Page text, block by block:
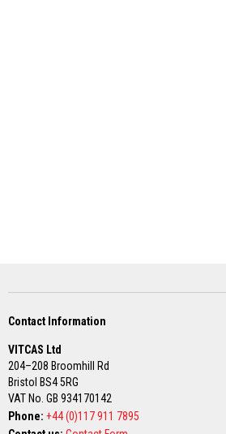
Lintels
Resistant
Adhesives
Zircon
Refractories
Contact Information
VITCAS Ltd
204–208 Broomhill Rd
Bristol BS4 5RG
VAT No. GB 934170142
Phone: +44 (0)117 911 7895